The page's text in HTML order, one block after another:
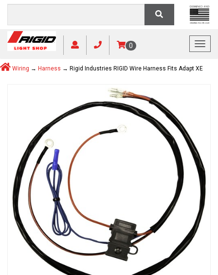
0
Wiring → Harness → Rigid Industries RIGID Wire Harness Fits Adapt XE